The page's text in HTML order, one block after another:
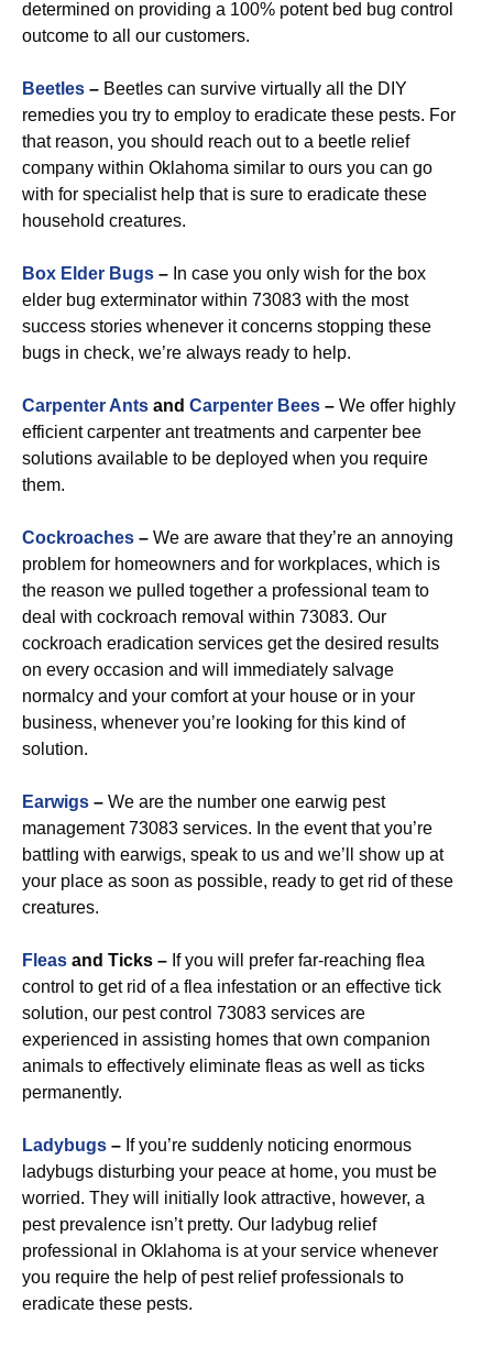
determined on providing a 100% potent bed bug control
outcome to all our customers.
Beetles – Beetles can survive virtually all the DIY
remedies you try to employ to eradicate these pests. For
that reason, you should reach out to a beetle relief
company within Oklahoma similar to ours you can go
with for specialist help that is sure to eradicate these
household creatures.
Box Elder Bugs – In case you only wish for the box
elder bug exterminator within 73083 with the most
success stories whenever it concerns stopping these
bugs in check, we’re always ready to help.
Carpenter Ants and Carpenter Bees – We offer highly
efficient carpenter ant treatments and carpenter bee
solutions available to be deployed when you require
them.
Cockroaches – We are aware that they’re an annoying
problem for homeowners and for workplaces, which is
the reason we pulled together a professional team to
deal with cockroach removal within 73083. Our
cockroach eradication services get the desired results
on every occasion and will immediately salvage
normalcy and your comfort at your house or in your
business, whenever you’re looking for this kind of
solution.
Earwigs – We are the number one earwig pest
management 73083 services. In the event that you’re
battling with earwigs, speak to us and we’ll show up at
your place as soon as possible, ready to get rid of these
creatures.
Fleas and Ticks – If you will prefer far-reaching flea
control to get rid of a flea infestation or an effective tick
solution, our pest control 73083 services are
experienced in assisting homes that own companion
animals to effectively eliminate fleas as well as ticks
permanently.
Ladybugs – If you’re suddenly noticing enormous
ladybugs disturbing your peace at home, you must be
worried. They will initially look attractive, however, a
pest prevalence isn’t pretty. Our ladybug relief
professional in Oklahoma is at your service whenever
you require the help of pest relief professionals to
eradicate these pests.